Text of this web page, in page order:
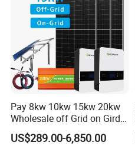
Pay 8kw 10kw 15kw 20kw
Wholesale off Grid on Gird
Tied Hybrid Home
Residential Photovoltaic
US$289.00-6,850.00